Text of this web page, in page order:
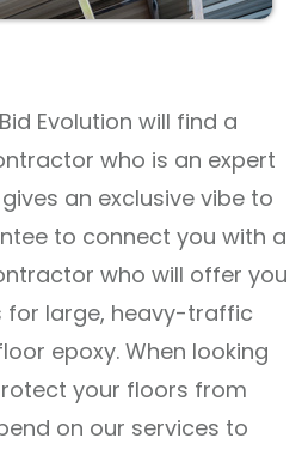
Evolution will find a
who is an expert
an exclusive vibe to
to connect you with a
who will offer you
for large, heavy-traffic
epoxy. When looking
your floors from
on our services to